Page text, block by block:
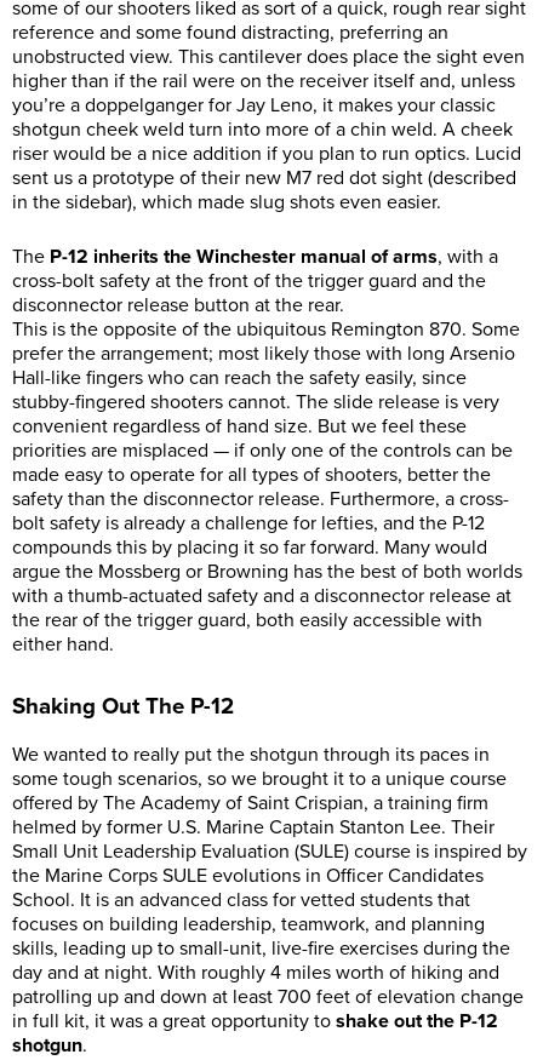
some of our shooters liked as sort of a quick, rough rear sight
reference and some found distracting, preferring an
unobstructed view. This cantilever does place the sight even
higher than if the rail were on the receiver itself and, unless
you’re a doppelganger for Jay Leno, it makes your classic
shotgun cheek weld turn into more of a chin weld. A cheek
riser would be a nice addition if you plan to run optics. Lucid
sent us a prototype of their new M7 red dot sight (described
in the sidebar), which made slug shots even easier.
The P-12 inherits the Winchester manual of arms, with a
cross-bolt safety at the front of the trigger guard and the
disconnector release button at the rear.
This is the opposite of the ubiquitous Remington 870. Some
prefer the arrangement; most likely those with long Arsenio
Hall-like fingers who can reach the safety easily, since
stubby-fingered shooters cannot. The slide release is very
convenient regardless of hand size. But we feel these
priorities are misplaced — if only one of the controls can be
made easy to operate for all types of shooters, better the
safety than the disconnector release. Furthermore, a cross-
bolt safety is already a challenge for lefties, and the P-12
compounds this by placing it so far forward. Many would
argue the Mossberg or Browning has the best of both worlds
with a thumb-actuated safety and a disconnector release at
the rear of the trigger guard, both easily accessible with
either hand.
Shaking Out The P-12
We wanted to really put the shotgun through its paces in
some tough scenarios, so we brought it to a unique course
offered by The Academy of Saint Crispian, a training firm
helmed by former U.S. Marine Captain Stanton Lee. Their
Small Unit Leadership Evaluation (SULE) course is inspired by
the Marine Corps SULE evolutions in Officer Candidates
School. It is an advanced class for vetted students that
focuses on building leadership, teamwork, and planning
skills, leading up to small-unit, live-fire exercises during the
day and at night. With roughly 4 miles worth of hiking and
patrolling up and down at least 700 feet of elevation change
in full kit, it was a great opportunity to shake out the P-12
shotgun.